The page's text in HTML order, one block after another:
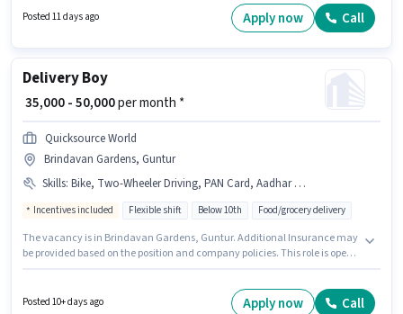
Below 10th are ideal for this role. Additional Insurance may be provided
Posted 11 days ago Apply now Call
Delivery Boy
₹ 35,000 - 50,000per month *
Quicksource World
Brindavan Gardens, Guntur
Skills: Bike, Two-Wheeler Driving, PAN Card, Aadhar Card
Incentives included Flexible shift Below 10th Food/grocery delivery
The vacancy is in Brindavan Gardens, Guntur. Additional Insurance may
be provided based on the position and company policies. This role is open
Below 10th are ideal for this role. Having access to Bike is important for the
Posted 10+ days ago Apply now Call